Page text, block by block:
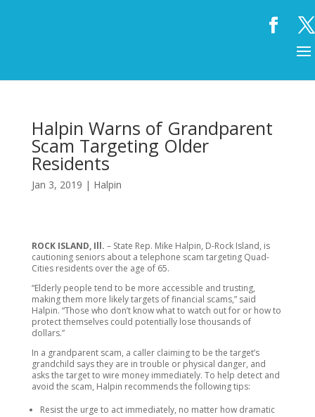
Halpin Warns of Grandparent
Scam Targeting Older
Residents
Jan 3, 2019 | Halpin
ROCK ISLAND, Ill. – State Rep. Mike Halpin, D-Rock Island, is
cautioning seniors about a telephone scam targeting Quad-
Cities residents over the age of 65.
“Elderly people tend to be more accessible and trusting,
making them more likely targets of financial scams,” said
Halpin. “Those who don’t know what to watch out for or how to
protect themselves could potentially lose thousands of
dollars.”
In a grandparent scam, a caller claiming to be the target’s
grandchild says they are in trouble or physical danger, and
asks the target to wire money immediately. To help detect and
avoid the scam, Halpin recommends the following tips:
Resist the urge to act immediately, no matter how dramatic